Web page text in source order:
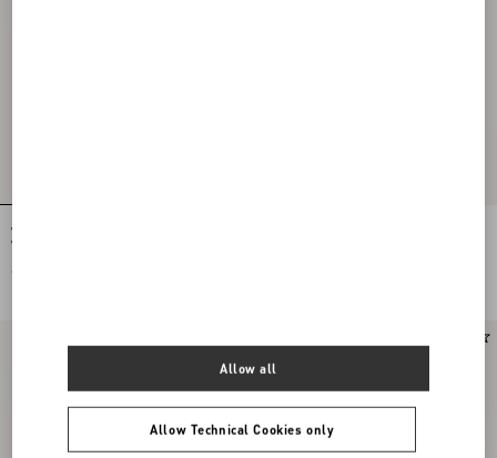
Valentino Cotton Poplin Shirt With
Vgold Stripes
Allow Technical Cookies only
Allow all